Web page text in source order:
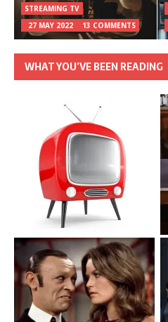
STREAMING TV
27 MAY 2022
13 COMMENTS
WHAT YOU’VE BEEN READING